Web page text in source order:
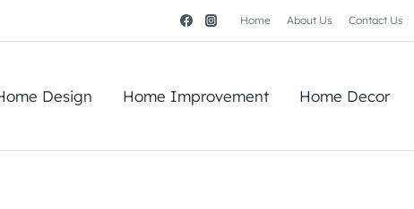
Home About Us Contact Us
Design Home Improvement Home Decor